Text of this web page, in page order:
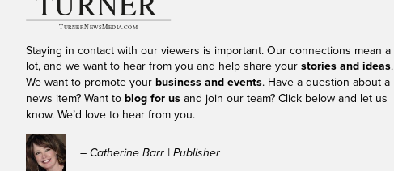
Staying in contact with our viewers is important. Our connections mean a
lot, and we want to hear from you and help share your stories and ideas.
We want to promote your business and events. Have a question about a
news item? Want to blog for us and join our team? Click below and let us
know. We’d love to hear from you.
– Catherine Barr | Publisher